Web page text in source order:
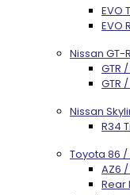
EVO
EVO
Nissan GT-
GTR
GTR
Nissan
R34
Toyota 86 /
AZ6 /
Rear